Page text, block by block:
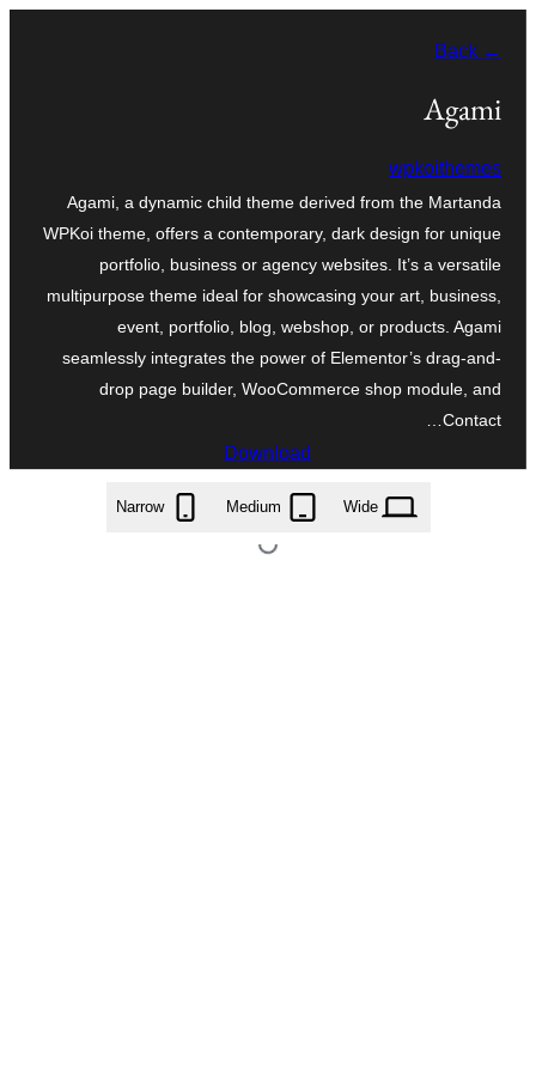
گئچ
← Back
Agami
wpkoithemes
Agami, a dynamic child theme derived from the Martanda
WPKoi theme, offers a contemporary, dark design for unique
portfolio, business or agency websites. It’s a versatile
multipurpose theme ideal for showcasing your art, business,
event, portfolio, blog, webshop, or products. Agami
seamlessly integrates the power of Elementor’s drag-and-
drop page builder, WooCommerce shop module, and
Contact…
Download
agami.1.0.0.zip
Wide
Medium
Narrow